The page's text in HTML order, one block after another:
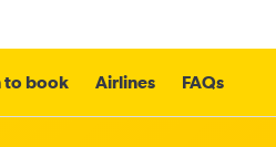
to book Airlines FAQs